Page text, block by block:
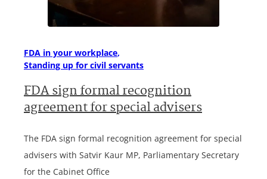
FDA in your workplace
Standing up for civil servants
FDA sign formal recognition
agreement for special advisers
The FDA sign formal recognition agreement for special
advisers with Satvir Kaur MP, Parliamentary Secretary
for the Cabinet Office